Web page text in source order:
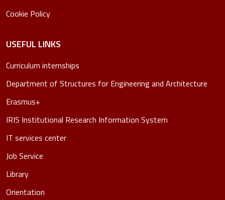
Cookie Policy
USEFUL LINKS
Curriculum internships
Department of Structures for Engineering and Architecture
Erasmus+
IRIS Institutional Research Information System
IT services center
Job Service
Library
Orientation